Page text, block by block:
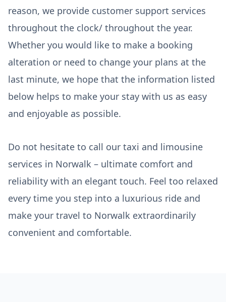
reason, we provide customer support services
throughout the clock/ throughout the year.
Whether you would like to make a booking
alteration or need to change your plans at the
last minute, we hope that the information listed
below helps to make your stay with us as easy
and enjoyable as possible.
Do not hesitate to call our taxi and limousine
services in Norwalk – ultimate comfort and
reliability with an elegant touch. Feel too relaxed
every time you step into a luxurious ride and
make your travel to Norwalk extraordinarily
convenient and comfortable.